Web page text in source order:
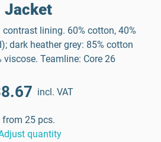
Jacket
lining. 60% cotton, 40%
dark heather grey: 85% cotton
viscose. Teamline: Core 26
incl. VAT
from 25 pcs.
quantity